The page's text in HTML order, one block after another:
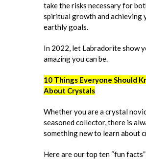
take the risks necessary for
spiritual growth and achieving
earthly goals.
In 2022, let Labradorite show
amazing you can be.
10 Things Everyone Should
About Crystals
Whether you are a crystal
seasoned collector, there is
something new to learn about
Here are our top ten “fun